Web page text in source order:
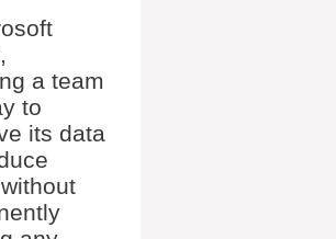
a team
to
its data